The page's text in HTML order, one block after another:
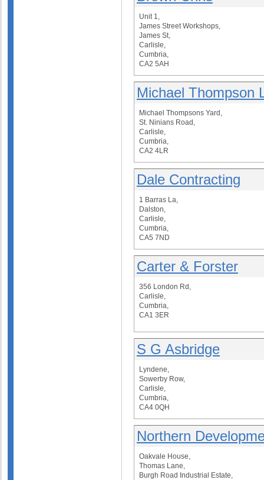
Unit 1,
James Street Workshops,
James St,
Carlisle,
Cumbria,
CA2 5AH
Michael Thompson
Michael Thompsons Yard,
St. Ninians Road,
Carlisle,
Cumbria,
CA2 4LR
Dale Contracting
1 Barras La,
Dalston,
Carlisle,
Cumbria,
CA5 7ND
Carter & Forster
356 London Rd,
Carlisle,
Cumbria,
CA1 3ER
S G Asbridge
Lyndene,
Sowerby Row,
Carlisle,
Cumbria,
CA4 0QH
Northern
Oakvale House,
Thomas Lane,
Burgh Road Industrial Estate,